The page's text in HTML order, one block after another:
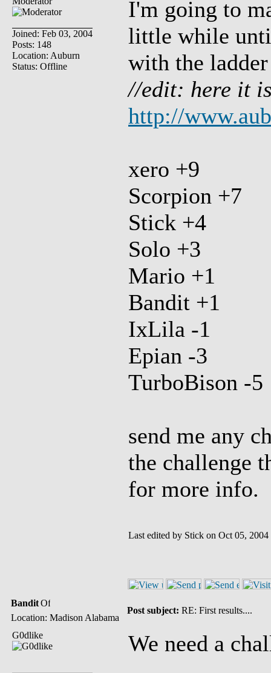
Joined: Feb 03, 2004
Posts: 148
Location: Auburn
Status: Offline
I'm going to
little while
with the
//edit: here it
http://
xero +9
Scorpion +7
Stick +4
Solo +3
Mario +1
Bandit +1
IxLila -1
Epian -3
TurboBison -5
send me any
the challenge
for more info.
Last edited by Stick on Oct 05,
Bandit
Location: Madison Alabama
Post subject: RE: First results....
G0dlike We need a